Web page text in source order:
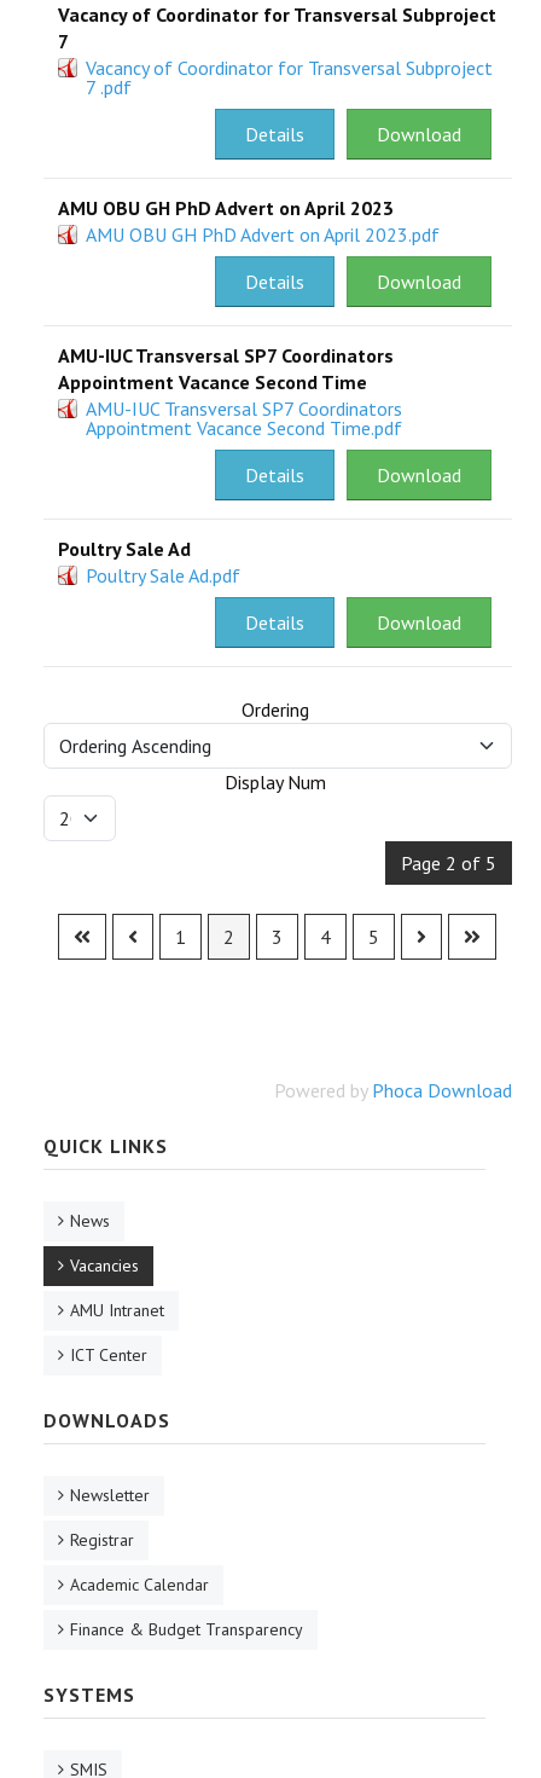
Vacancy of Coordinator for Transversal Subproject
7
Vacancy of Coordinator for Transversal Subproject
7 .pdf
Download
Details
AMU OBU GH PhD Advert on April 2023
AMU OBU GH PhD Advert on April 2023.pdf
Download
Details
AMU-IUC Transversal SP7 Coordinators
Appointment Vacance Second Time
AMU-IUC Transversal SP7 Coordinators
Appointment Vacance Second Time.pdf
Download
Details
Poultry Sale Ad
Poultry Sale Ad.pdf
Download
Details
Ordering
Display Num
Page 2 of 5
1 2 3 4 5
Powered by Phoca Download
QUICK LINKS
News
Vacancies
AMU Intranet
ICT Center
DOWNLOADS
Newsletter
Registrar
Academic Calendar
Finance & Budget Transparency
SYSTEMS
SMIS